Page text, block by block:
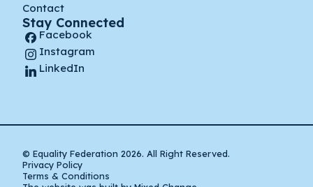
Contact
Stay Connected
Facebook
Instagram
LinkedIn
© Equality Federation 2026. All Right Reserved.
Privacy Policy
Terms & Conditions